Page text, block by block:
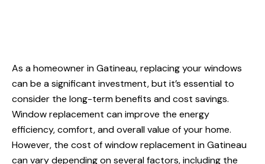
As a homeownerin Gatineau, replacing your windows
can be a significant investment, but it’s essential to
consider the long-term benefits and cost savings.
Window replacement can improve the energy
efficiency, comfort, and overall value of your home.
However, the cost of window replacement in Gatineau
can vary depending on several factors, including the